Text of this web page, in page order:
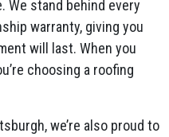
We stand behind every
warranty, giving you
will last. When you
choosing a roofing
we’re also proud to